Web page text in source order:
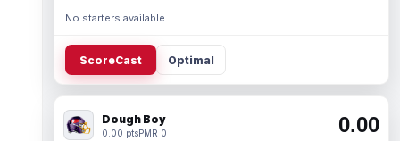
No starters available.
ScoreCast Optimal
Dough Boy
0.00 ptsPMR 0 0.00